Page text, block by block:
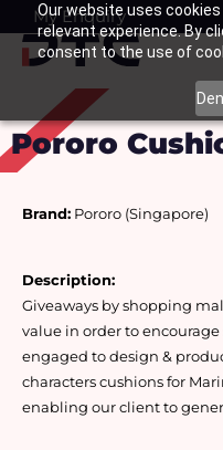
Our website uses
relevant experience. By
consent to the use of
SkipMy Enquiry
Basket
Pororo
Brand: Pororo (Singapore)
Description:
Giveaways by shopping
value in order to encourage
engaged to design &
characters cushions for
enabling our client to